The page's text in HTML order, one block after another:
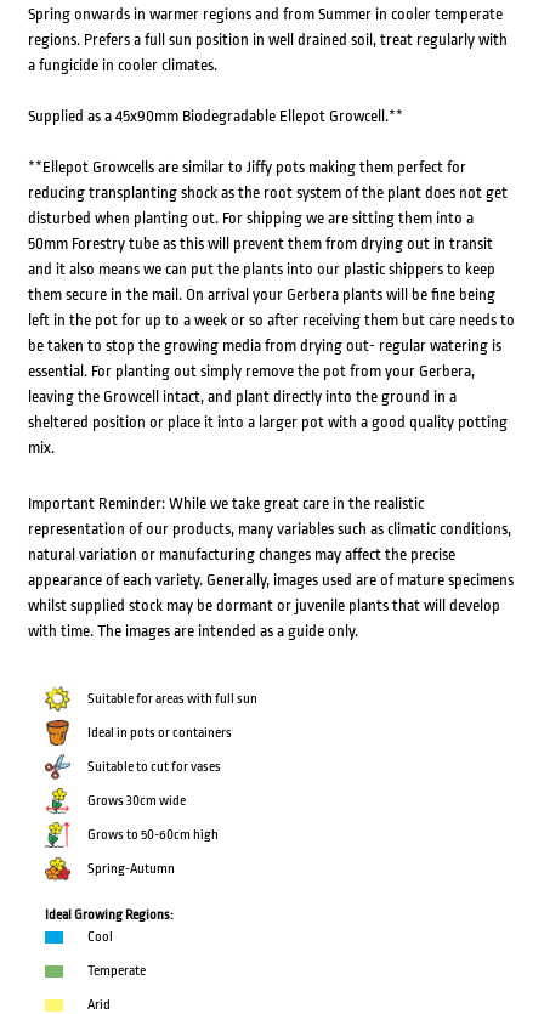
Spring onwards in warmer regions and from Summer in cooler temperate
regions. Prefers a full sun position in well drained soil, treat regularly with
a fungicide in cooler climates.
Supplied as a 45x90mm Biodegradable Ellepot Growcell.**
**Ellepot Growcells are similar to Jiffy pots making them perfect for
reducing transplanting shock as the root system of the plant does not get
disturbed when planting out. For shipping we are sitting them into a
50mm Forestry tube as this will prevent them from drying out in transit
and it also means we can put the plants into our plastic shippers to keep
them secure in the mail. On arrival your Gerbera plants will be fine being
left in the pot for up to a week or so after receiving them but care needs to
be taken to stop the growing media from drying out- regular watering is
essential. For planting out simply remove the pot from your Gerbera,
leaving the Growcell intact, and plant directly into the ground in a
sheltered position or place it into a larger pot with a good quality potting
mix.
Important Reminder: While we take great care in the realistic
representation of our products, many variables such as climatic conditions,
natural variation or manufacturing changes may affect the precise
appearance of each variety. Generally, images used are of mature specimens
whilst supplied stock may be dormant or juvenile plants that will develop
with time. The images are intended as a guide only.
Suitable for areas with full sun
Ideal in pots or containers
Suitable to cut for vases
Grows 30cm wide
Grows to 50-60cm high
Spring-Autumn
Ideal Growing Regions:
Cool
Temperate
Arid